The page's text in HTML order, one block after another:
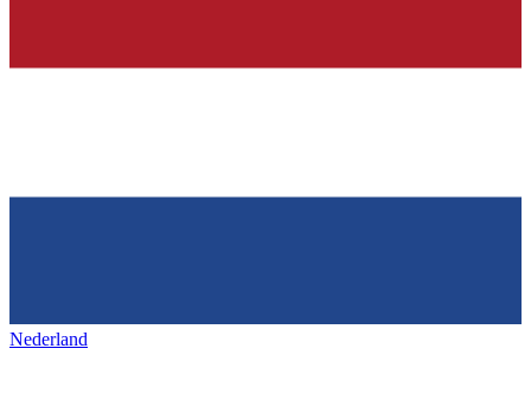
Nederland